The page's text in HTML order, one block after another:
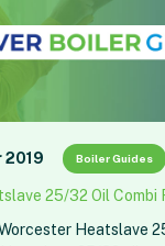
2019 Boiler Guides
25/32 Oil Combi
Heatslave